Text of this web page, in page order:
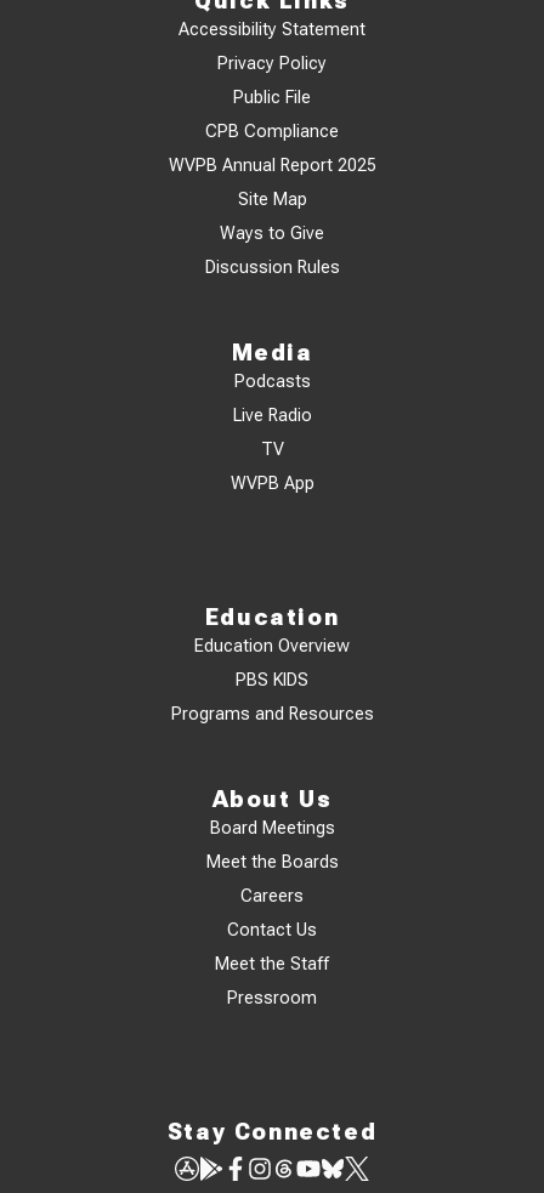
Accessibility Statement
Privacy Policy
Public File
CPB Compliance
WVPB Annual Report 2025
Site Map
Ways to Give
Discussion Rules
Media
Podcasts
Live Radio
TV
WVPB App
Education
Education Overview
PBS KIDS
Programs and Resources
About Us
Board Meetings
Meet the Boards
Careers
Contact Us
Meet the Staff
Pressroom
Stay Connected